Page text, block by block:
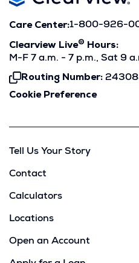
Care Center:1-800-926-
Clearview Live® Hours:
M-F 7 a.m. - 7 p.m., Sat 9
Routing Number:
Click
To
Cookie Preference
Tell Us Your Story
Contact
Calculators
Locations
Open an Account